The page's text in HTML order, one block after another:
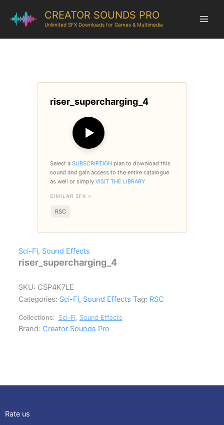
CREATOR SOUNDS PRO
Unlimited SFX Downloads for Games & Multimedia
riser_supercharging_4
▶
Select a SUBSCRIPTION plan to download this
sound and gain access to the entire catalogue
as well or simply VISIT THE LIBRARY
SIMILAR SFX >
RSC
Sci-Fi, Sound Effects
riser_supercharging_4
SKU: CSP4K7LE
Categories: Sci-Fi, Sound Effects Tag: RSC
Collections: Sci-Fi Sound Effects
Brand: Creator Sounds Pro
Rate us